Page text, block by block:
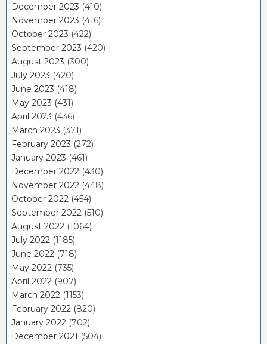
December 2023 (410)
November 2023 (416)
October 2023 (422)
September 2023 (420)
August 2023 (300)
July 2023 (420)
June 2023 (418)
May 2023 (431)
April 2023 (436)
March 2023 (371)
February 2023 (272)
January 2023 (461)
December 2022 (430)
November 2022 (448)
October 2022 (454)
September 2022 (510)
August 2022 (1064)
July 2022 (1185)
June 2022 (718)
May 2022 (735)
April 2022 (907)
March 2022 (1153)
February 2022 (820)
January 2022 (702)
December 2021 (504)